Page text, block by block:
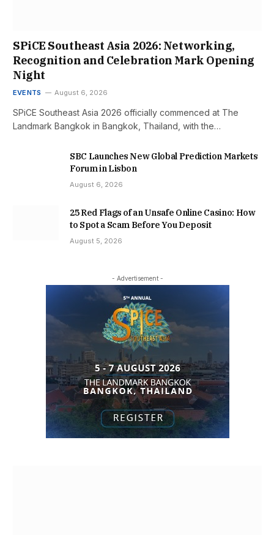
SPiCE Southeast Asia 2026: Networking,
Recognition and Celebration Mark Opening
Night
EVENTS August 6, 2026
SPiCE Southeast Asia 2026 officially commenced at The
Landmark Bangkok in Bangkok, Thailand, with the…
SBC Launches New Global Prediction Markets
Forum in Lisbon
August 6, 2026
25 Red Flags of an Unsafe Online Casino: How
to Spot a Scam Before You Deposit
August 5, 2026
- Advertisement -